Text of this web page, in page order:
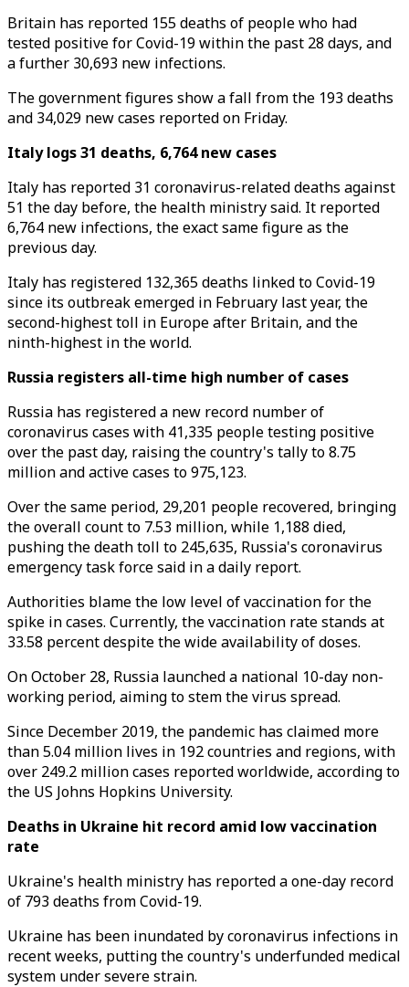
Britain has reported 155 deaths of people who had
tested positive for Covid-19 within the past 28 days, and
a further 30,693 new infections.
The government figures show a fall from the 193 deaths
and 34,029 new cases reported on Friday.
Italy logs 31 deaths, 6,764 new cases
Italy has reported 31 coronavirus-related deaths against
51 the day before, the health ministry said. It reported
6,764 new infections, the exact same figure as the
previous day.
Italy has registered 132,365 deaths linked to Covid-19
since its outbreak emerged in February last year, the
second-highest toll in Europe after Britain, and the
ninth-highest in the world.
Russia registers all-time high number of cases
Russia has registered a new record number of
coronavirus cases with 41,335 people testing positive
over the past day, raising the country's tally to 8.75
million and active cases to 975,123.
Over the same period, 29,201 people recovered, bringing
the overall count to 7.53 million, while 1,188 died,
pushing the death toll to 245,635, Russia's coronavirus
emergency task force said in a daily report.
Authorities blame the low level of vaccination for the
spike in cases. Currently, the vaccination rate stands at
33.58 percent despite the wide availability of doses.
On October 28, Russia launched a national 10-day non-
working period, aiming to stem the virus spread.
Since December 2019, the pandemic has claimed more
than 5.04 million lives in 192 countries and regions, with
over 249.2 million cases reported worldwide, according to
the US Johns Hopkins University.
Deaths in Ukraine hit record amid low vaccination
rate
Ukraine's health ministry has reported a one-day record
of 793 deaths from Covid-19.
Ukraine has been inundated by coronavirus infections in
recent weeks, putting the country's underfunded medical
system under severe strain.